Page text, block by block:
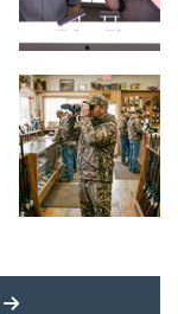
MORE LATEST